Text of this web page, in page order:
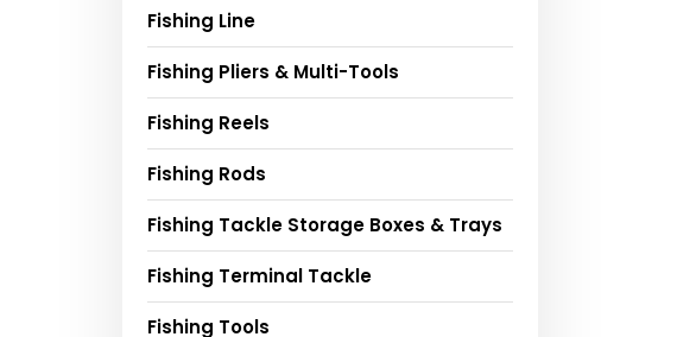
Fishing Line
Fishing Pliers & Multi-Tools
Fishing Reels
Fishing Rods
Fishing Tackle Storage Boxes & Trays
Fishing Terminal Tackle
Fishing Tools